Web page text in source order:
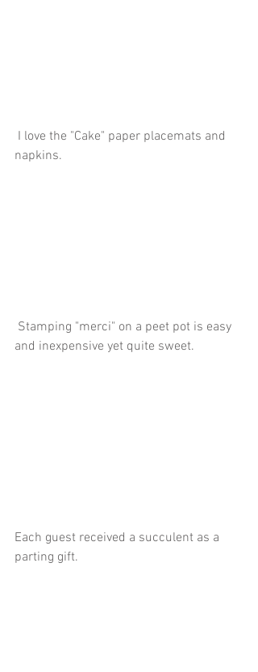
napkins.
and inexpensive yet quite sweet.
Each guest received a succulent as a
parting gift.